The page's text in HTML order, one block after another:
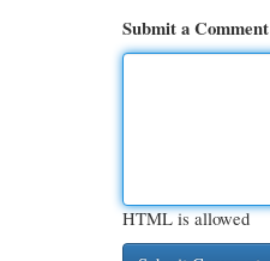
Submit a Comment
HTML is allowed